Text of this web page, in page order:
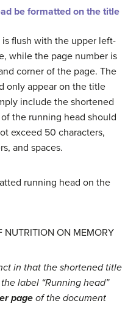
be formatted on the title
flush with the upper left-
while the page number is
corner of the page. The
only appear on the title
include the shortened
the running head should
exceed 50 characters,
and spaces.
running head on the
NUTRITION ON MEMORY
in that the shortened title
label “Running head”
pageof the document